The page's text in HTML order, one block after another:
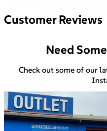
Customer Reviews
Need
Check out some of our